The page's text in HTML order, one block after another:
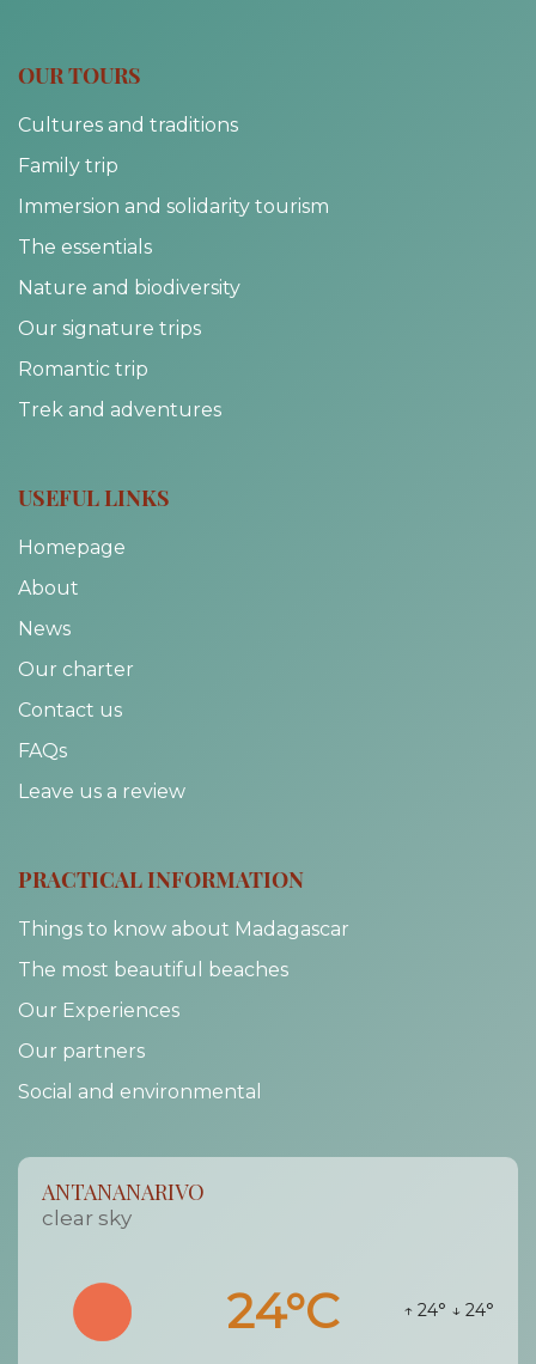
OUR TOURS
Cultures and traditions
Family trip
Immersion and solidarity tourism
The essentials
Nature and biodiversity
Our signature trips
Romantic trip
Trek and adventures
USEFUL LINKS
Homepage
About
News
Our charter
Contact us
FAQs
Leave us a review
PRACTICAL INFORMATION
Things to know about Madagascar
The most beautiful beaches
Our Experiences
Our partners
Social and environmental
ANTANANARIVO
clear sky
24°C ↑ 24° ↓ 24°